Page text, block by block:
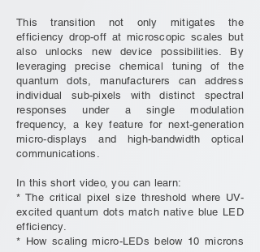
This transition not only mitigates the
efficiency drop-off at microscopic scales but
also unlocks new device possibilities. By
leveraging precise chemical tuning of the
quantum dots, manufacturers can address
individual sub-pixels with distinct spectral
responses under a single modulation
frequency, a key feature for next-generation
micro-displays and high-bandwidth optical
communications.
In this short video, you can learn:
* The critical pixel size threshold where UV-
excited quantum dots match native blue LED
efficiency.
* How scaling micro-LEDs below 10 microns